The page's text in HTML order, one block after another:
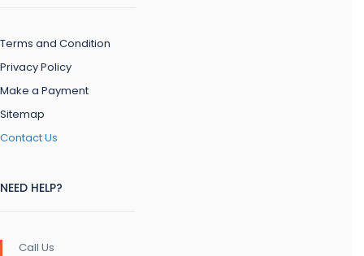
Terms and Condition
Privacy Policy
Make a Payment
Sitemap
Contact Us
NEED HELP?
Call Us